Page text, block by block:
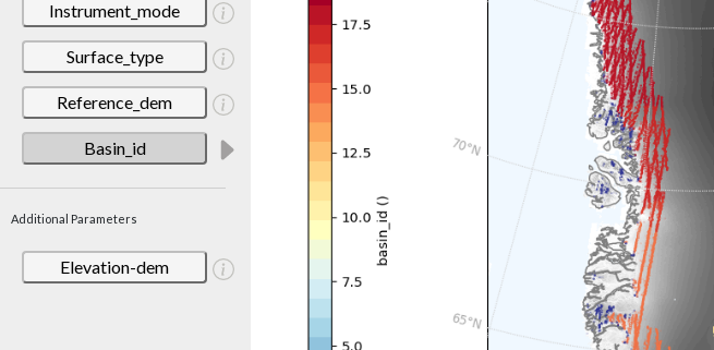
Instrument_mode
Surface_type
Reference_dem
Basin_id
Additional Parameters
Elevation-dem